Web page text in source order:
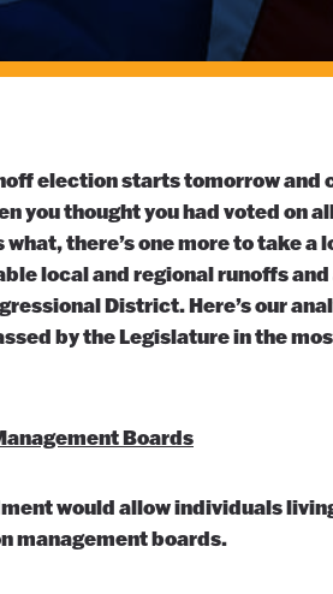
election starts tomorrow and
you thought you had voted on
there’s one more to take a
local and regional runoffs
District. Here’s our
by the Legislature in the
Boards
would allow individuals
management boards.